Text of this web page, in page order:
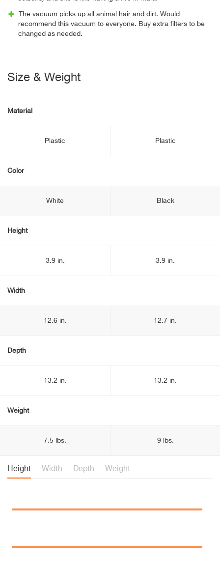
The vacuum picks up all animal hair and dirt. Would
recommend this vacuum to everyone. Buy extra filters to be
changed as needed.
Size & Weight
Material
Plastic Plastic
Color
White Black
Height
3.9 in. 3.9 in.
Width
12.6 in. 12.7 in.
Depth
13.2 in. 13.2 in.
Weight
7.5 lbs. 9 lbs.
Height Width Depth Weight